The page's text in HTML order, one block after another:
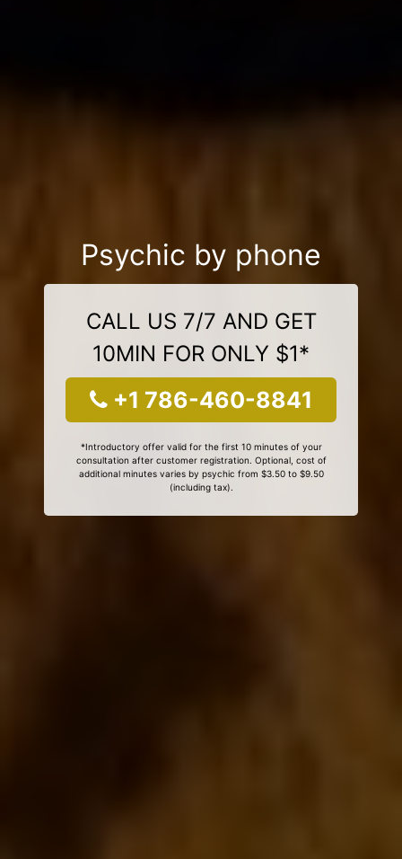
Psychic by phone
CALL US 7/7 AND GET
10MIN FOR ONLY $1*
+1 786-460-8841
*Introductory offer valid for the first 10 minutes of your
consultation after customer registration. Optional, cost of
additional minutes varies by psychic from $3.50 to $9.50
(including tax).